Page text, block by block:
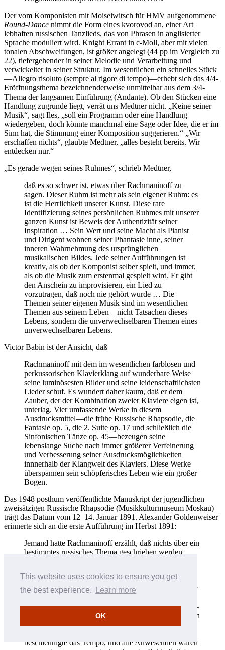
This website uses cookies to ensure you get
the best experience.
Learn more
OK
Der vom Komponisten mit Moiseiwitsch für HMV aufgenommene
Round-Dance nimmt die Form eines kvorovod an, einer Art
lebhaften russischen Tanzlieds, das von Phrasen in anglisierter
Sprache moduliert wird. Knight Errant in c-Moll, aber mit vielen
tonalen Abschweifungen, ist größer angelegt (44 pp im Vergleich zu
22), tiefergehender in seiner Melodie und Verarbeitung und
verwickelter in seiner Struktur. Im wesentlichen ein schnelles Stück
—Allegro risoluto (sempre al rigore di tempo)—erhebt sich das 4/4-
Eröffnungsthema bezeichnenderweise unmittelbar aus dem 3/4-
Thema der langsamen Einführung (Andante). Ob den Stücken eine
Handlung zugrunde liegt, verrät uns Medtner nicht. „Keine seiner
Musik“, sagt Iles, „soll ein Programm oder eine Handlung
wiedergeben, doch könnte manchmal eine Sage oder Idee, die er im
Sinn hat, die Stimmung einer Komposition suggerieren.“ „Wir
erschaffen nichts“, glaubte Medtner, „alles besteht bereits. Wir
entdecken nur.“
„Es gerade wegen seines Ruhmes“, schrieb Medtner,
daß es so schwer ist, etwas über Rachmaninoff zu
sagen. Dieser Ruhm ist mehr als sein eigener Ruhm: es
ist die Herrlichkeit unserer Kunst. Diese rare
Identifizierung seines persönlichen Ruhmes mit unserer
ganzen Kunst ist Beweis der Authentizität seiner
Inspiration … Sein Wert und seine Macht als Pianist
und Dirigent wohnen seiner Phantasie inne, seiner
inneren Wahrnehmung des ursprünglichen
musikalischen Bildes. Jede seiner Aufführungen ist
kreativ, als ob der Komponist selber spielt, und immer,
als ob die Musik zum erstenmal gespielt wird. Er gibt
den Anschein zu improvisieren, ein Lied zu
vorzutragen, daß noch nie gehört wurde … Die
Themen seiner eigenen Musik sind im wesentlichen
Themen aus seinem Leben—nicht Tatsachen dieses
Lebens, sondern die unverwechselbaren Themen eines
unverwechselbaren Lebens.
Victor Babin ist der Ansicht, daß
Rachmaninoff mit dem im wesentlichen farblosen und
perkussorischen Klavierklang auf wunderbare Weise
seine luminösesten Bilder und seine leidenschaftlichsten
Lieder schuf. Es wundert daher kaum, daß er dem
Zauber, der der Kombination zweier Klaviere eigen ist,
unterlag. Vier umfassende Werke in diesem
Ausdrucksmittel—die frühe Russische Rhapsodie, die
Fantasie op. 5, die 2. Suite op. 17 und schließlich die
Sinfonischen Tänze op. 45—bezeugen seine
lebenslange Suche nach immer größerer Verfeinerung
und Verbesserung seiner Ausdrucksmöglichkeiten
innnerhalb der Klangwelt des Klaviers. Diese Werke
überspannen sein schöpferisches Leben wie ein großer
Bogen.
Das 1948 posthum veröffentlichte Manuskript der jugendlichen
zweisätzigen Russische Rhapsodie (Musikkulturmuseum Moskau)
trägt das Datum vom 12–14. Januar 1891. Alexander Goldenweiser
erinnerte sich an die erste Aufführung im Herbst 1891:
Jemand hatte Rachmaninoff erzählt, daß nichts über ein
bestimmtes russisches Thema geschrieben werden
Musik. Ich erinnere mich, wie Rachmaninoff und
[Joseph] Lhevinne auf irgendeinem Benefizkonzert für
arrangierten oft solche Veranstaltungen für uns selbst—
das Stück auf zwei Klavieren vortrugen. Es fand seinen
Abschluß mit einer Variation in Oktaven im
beschleunigte das Tempo, und alle Anwesenden waren